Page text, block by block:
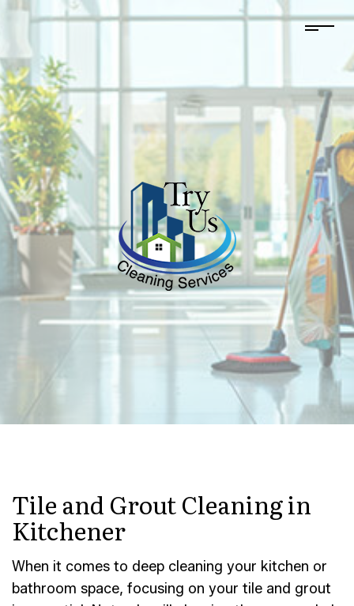
Tile and Grout Cleaning in
Kitchener
When it comes to deep cleaning your kitchen or
bathroom space, focusing on your tile and grout